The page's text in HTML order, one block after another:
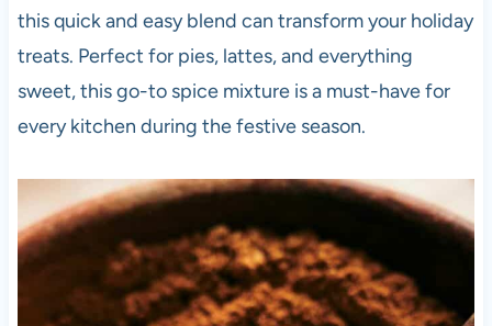
this quick and easy blend can transform your holiday
treats. Perfect for pies, lattes, and everything
sweet, this go-to spice mixture is a must-have for
every kitchen during the festive season.